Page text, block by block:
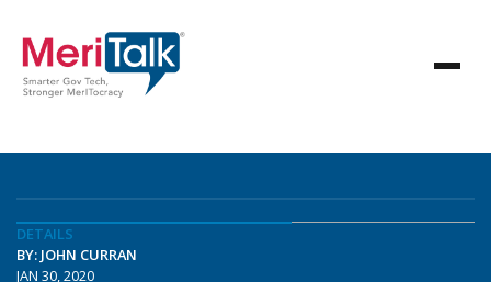
DETAILS
BY: JOHN CURRAN
JAN 30, 2020